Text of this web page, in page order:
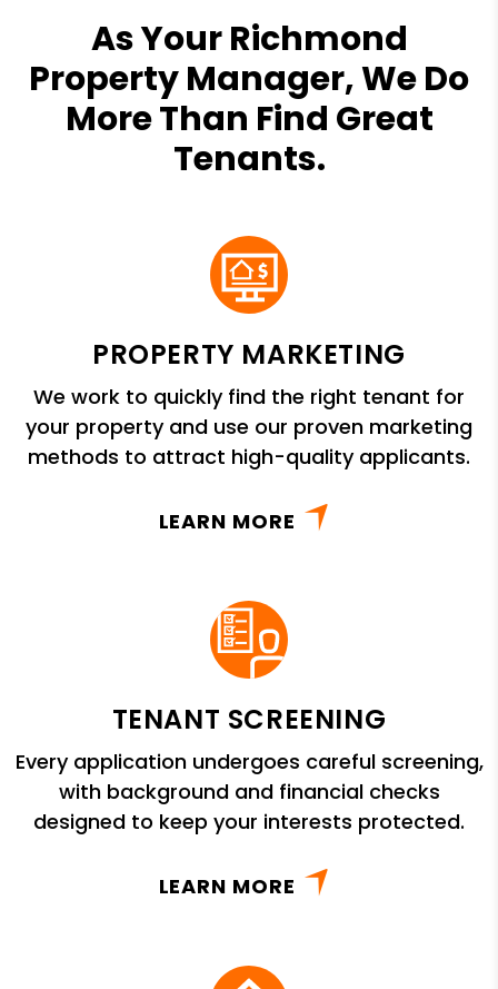
As Your Richmond
Property Manager, We Do
More Than Find Great
Tenants.
PROPERTY MARKETING
We work to quickly find the right tenant for
your property and use our proven marketing
methods to attract high-quality applicants.
LEARN MORE
TENANT SCREENING
Every application undergoes careful screening,
with background and financial checks
designed to keep your interests protected.
LEARN MORE